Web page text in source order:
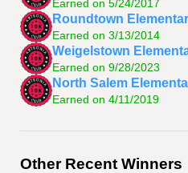
Earned on 5/24/2017
Roundtown
Earned on 3/13/2014
Weigelstown
Earned on 9/28/2023
North Salem
Earned on 4/11/2019
Other Recent Winners